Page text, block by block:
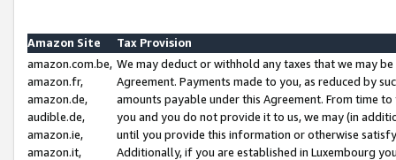
Amazon Site
Tax Provision
amazon.com.be,
amazon.fr,
amazon.de,
audible.de,
amazon.ie,
amazon.it,
We may deduct or withhold any taxes that we may
Agreement. Payments made to you, as reduced by
amounts payable under this Agreement. From time
you and you do not provide it to us, we may (in
until you provide this information or otherwise
Additionally, if you are established in Luxembourg